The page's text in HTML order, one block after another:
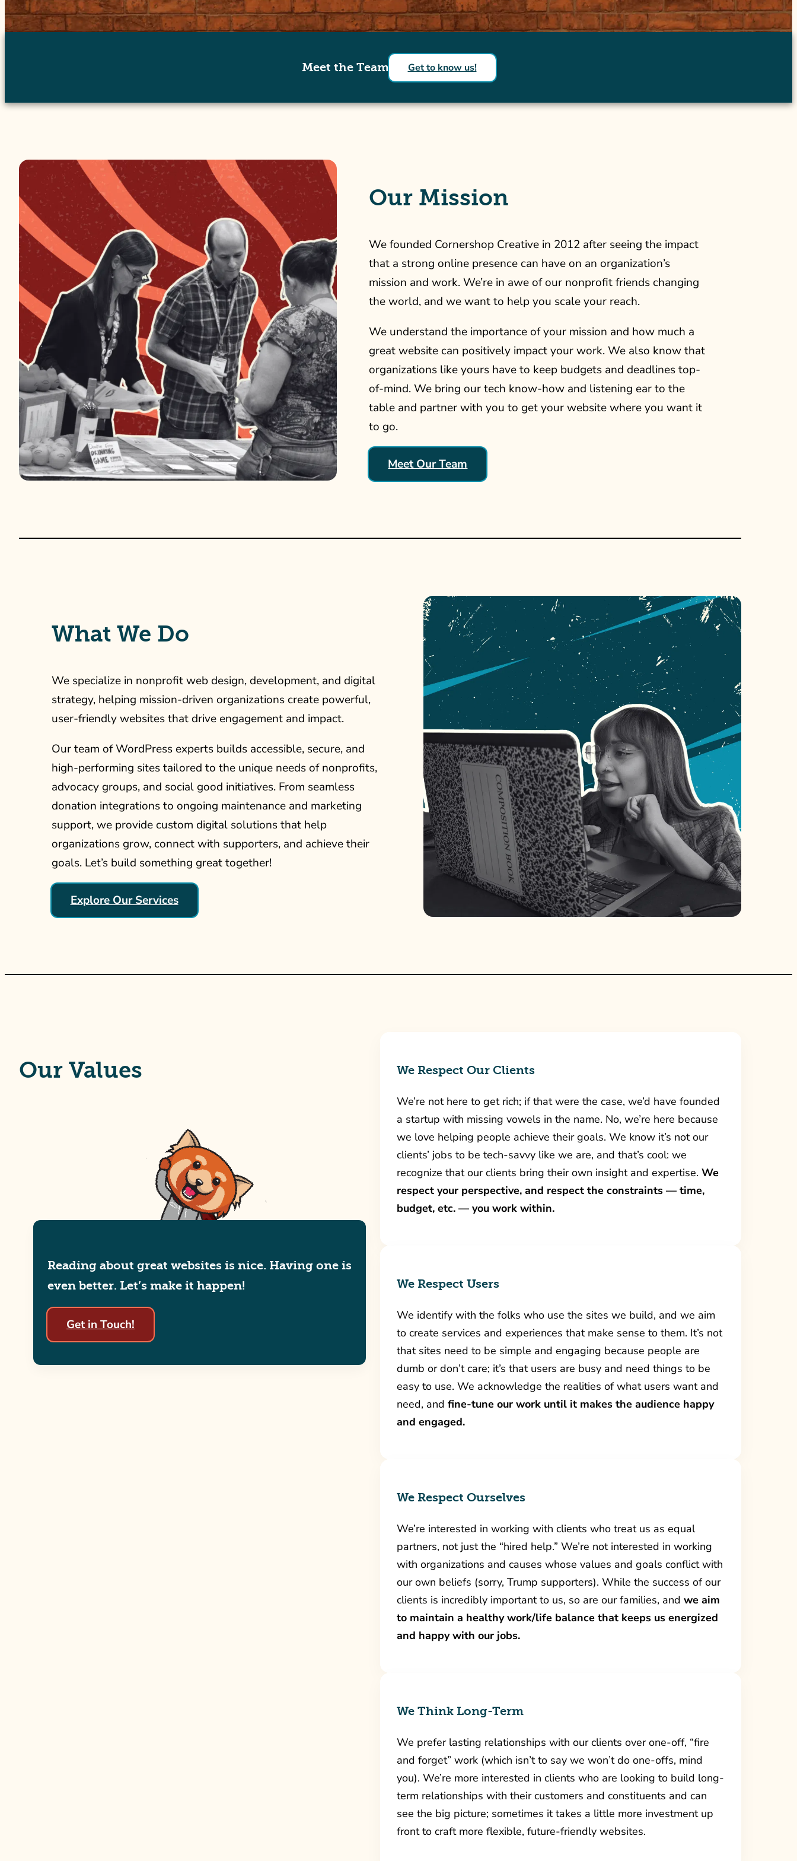
Meet the Team Get to know us!
Our Mission
We founded Cornershop Creative in 2012 after seeing the impact
that a strong online presence can have on an organization’s
mission and work. We’re in awe of our nonprofit friends changing
the world, and we want to help you scale your reach.
We understand the importance of your mission and how much a
great website can positively impact your work. We also know that
organizations like yours have to keep budgets and deadlines top-
of-mind. We bring our tech know-how and listening ear to the
table and partner with you to get your website where you want it
to go.
Meet Our Team
What We Do
We specialize in nonprofit web design, development, and digital
strategy, helping mission-driven organizations create powerful,
user-friendly websites that drive engagement and impact.
Our team of WordPress experts builds accessible, secure, and
high-performing sites tailored to the unique needs of nonprofits,
advocacy groups, and social good initiatives. From seamless
donation integrations to ongoing maintenance and marketing
support, we provide custom digital solutions that help
organizations grow, connect with supporters, and achieve their
goals. Let’s build something great together!
Explore Our Services
Our Values
Reading about great websites is nice. Having one is
even better. Let’s make it happen!
Get in Touch!
We Respect Our Clients
We’re not here to get rich; if that were the case, we’d have founded
a startup with missing vowels in the name. No, we’re here because
we love helping people achieve their goals. We know it’s not our
clients’ jobs to be tech-savvy like we are, and that’s cool: we
recognize that our clients bring their own insight and expertise. We
respect your perspective, and respect the constraints — time,
budget, etc. — you work within.
We Respect Users
We identify with the folks who use the sites we build, and we aim
to create services and experiences that make sense to them. It’s not
that sites need to be simple and engaging because people are
dumb or don’t care; it’s that users are busy and need things to be
easy to use. We acknowledge the realities of what users want and
need, and fine-tune our work until it makes the audience happy
and engaged.
We Respect Ourselves
We’re interested in working with clients who treat us as equal
partners, not just the “hired help.” We’re not interested in working
with organizations and causes whose values and goals conflict with
our own beliefs (sorry, Trump supporters). While the success of our
clients is incredibly important to us, so are our families, and we aim
to maintain a healthy work/life balance that keeps us energized
and happy with our jobs.
We Think Long-Term
We prefer lasting relationships with our clients over one-off, “fire
and forget” work (which isn’t to say we won’t do one-offs, mind
you). We’re more interested in clients who are looking to build long-
term relationships with their customers and constituents and can
see the big picture; sometimes it takes a little more investment up
front to craft more flexible, future-friendly websites.